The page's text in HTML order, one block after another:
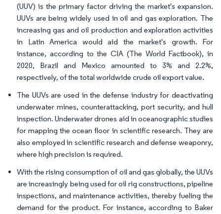
(UUV) is the primary factor driving the market's expansion.
UUVs are being widely used in oil and gas exploration. The
increasing gas and oil production and exploration activities
in Latin America would aid the market's growth. For
instance, according to the CIA (The World Factbook), in
2020, Brazil and Mexico amounted to 3% and 2.2%,
respectively, of the total worldwide crude oil export value.
The UUVs are used in the defense industry for deactivating
underwater mines, counterattacking, port security, and hull
inspection. Underwater drones aid in oceanographic studies
for mapping the ocean floor in scientific research. They are
also employed in scientific research and defense weaponry,
where high precision is required.
With the rising consumption of oil and gas globally, the UUVs
are increasingly being used for oil rig constructions, pipeline
inspections, and maintenance activities, thereby fueling the
demand for the product. For instance, according to Baker